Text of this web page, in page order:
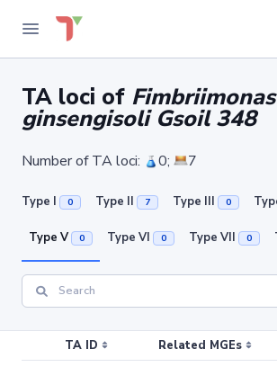
TA loci of Fimbriimonas
ginsengisoli Gsoil 348
Number of TA loci: 0; 7
Type I 0 Type II 7 Type III 0
Type V 0 Type VI 0 Type VII 0
TA ID Related MGEs